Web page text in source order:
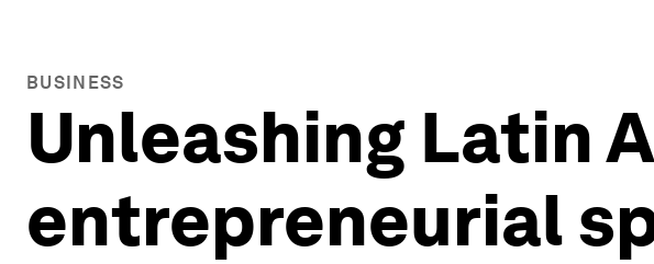
BUSINESS
Unleashing Latin
entrepreneurial